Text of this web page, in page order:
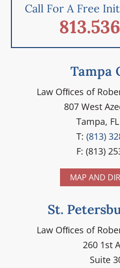
Call For A Free
Tampa
Law Ofﬁces of
807 West
Tampa,
T: (813)
F: (813)
MAP AND
St.
Law Ofﬁces of
260 1st
Suite